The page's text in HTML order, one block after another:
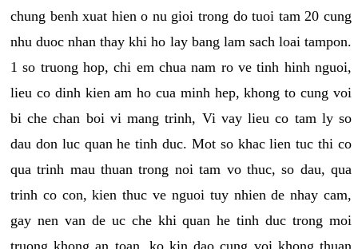
chung benh xuat hien o nu gioi trong do tuoi tam 20 cung
nhu duoc nhan thay khi ho lay bang lam sach loai tampon.
1 so truong hop, chi em chua nam ro ve tinh hinh nguoi,
lieu co dinh kien am ho cua minh hep, khong to cung voi
bi che chan boi vi mang trinh, Vi vay lieu co tam ly so
dau don luc quan he tinh duc. Mot so khac lien tuc thi co
qua trinh mau thuan trong noi tam vo thuc, so dau, qua
trinh co con, kien thuc ve nguoi tuy nhien de nhay cam,
gay nen van de uc che khi quan he tinh duc trong moi